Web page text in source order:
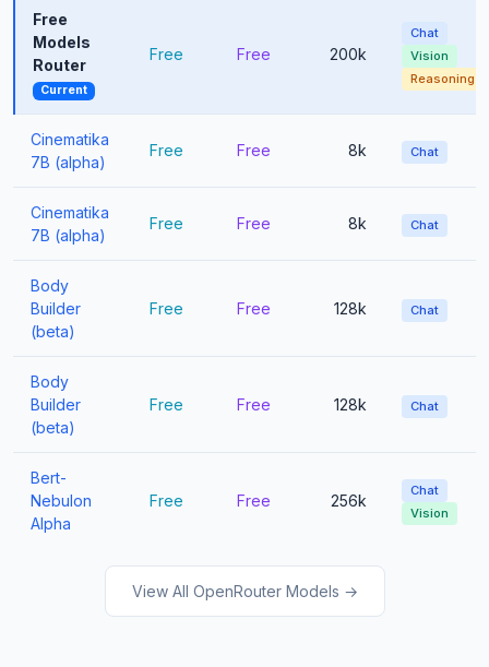
Free
Models
Router
Current
Free Free 200k
Chat
Vision
Reasoning
Cinematika
7B (alpha)
Free Free 8k Chat
Cinematika
7B (alpha)
Free Free 8k Chat
Body
Builder
(beta)
Free Free 128k Chat
Body
Builder
(beta)
Free Free 128k Chat
Bert-
Nebulon
Alpha
Free Free 256k
Chat
Vision
View All OpenRouter Models →